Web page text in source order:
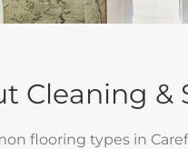
Cleaning &
flooring types in